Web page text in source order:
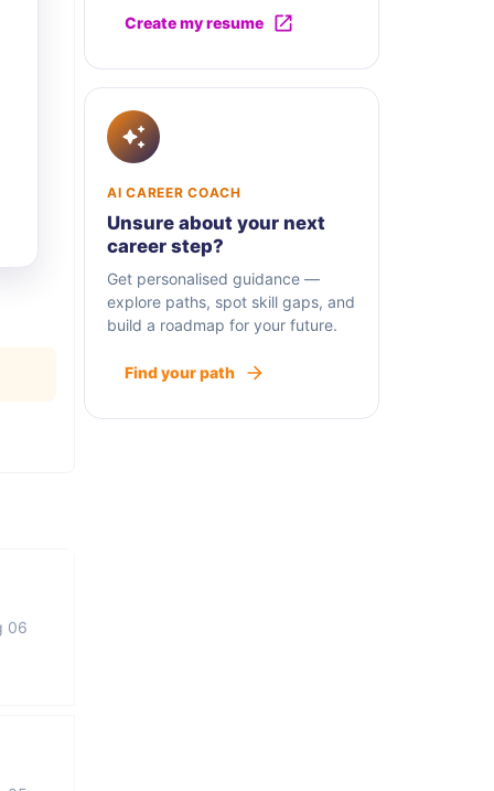
06
Create my resume
AI CAREER COACH
Unsure about your next
career step?
Get personalised guidance —
explore paths, spot skill gaps, and
build a roadmap for your future.
Find your path